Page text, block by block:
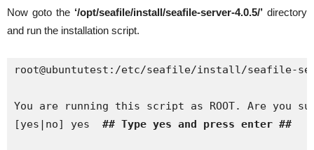
Now goto the ‘/opt/seafile/install/seafile-server-4.0.5/’ directory
and run the installation script.
root@ubuntutest:/etc/seafile/install/seafile-
You are running this script as ROOT. Are you
[yes|no] yes ## Type yes and press enter ##